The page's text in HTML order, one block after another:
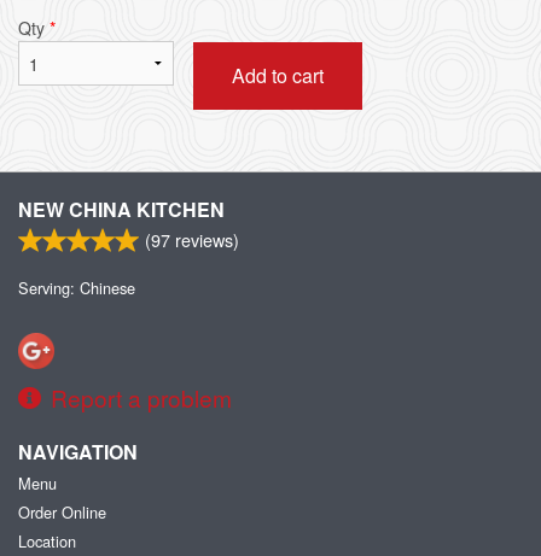
Qty *
Add to cart
NEW CHINA KITCHEN
(97 reviews)
Serving: Chinese
Report a problem
NAVIGATION
Menu
Order Online
Location